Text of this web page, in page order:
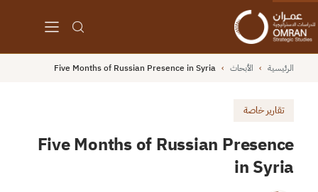
الرئيسية › الأبحاث ›
Five Months of Russian Presence in Syria
تقارير خاصة
Five Months of Russian Presence
in Syria